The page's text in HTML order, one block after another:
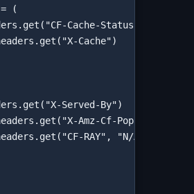
(
Cache-Status")
Cache")
Served-By")        #
Amz-Cf-Pop")   #
RAY", "N/A")  #